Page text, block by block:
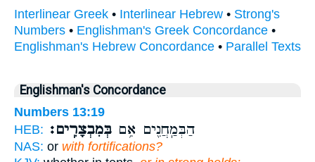
Interlinear Greek • Interlinear Hebrew • Strong's
Numbers • Englishman's Greek Concordance •
Englishman's Hebrew Concordance • Parallel Texts
Englishman's Concordance
Numbers 13:19
HEB:
הַבְּמַֽחֲנִ֖ים אִ֥ם בְּמִבְצָרִֽים׃
NAS: or with fortifications?